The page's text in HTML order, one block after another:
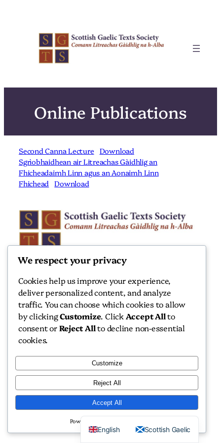
Online Publications
Second Canna Lecture Download
Sgrìobhaidhean air Litreachas Gàidhlig an
Fhicheadaimh Linn agus an Aonaimh Linn
Fhichead Download
Scottish Gaelic Texts Society
Scottish Gaelic Texts Society
Copyright 2026 Scottish Gaelic Texts Society
Isle Develop CIC
We respect your privacy
Cookies help us improve your experience,
deliver personalized content, and analyze
traffic. You can choose which cookies to allow
by clickingCustomize. ClickAccept Allto
consent orReject Allto decline non-essential
cookies.
Customize
Reject All
Accept All
Powered by
English Scottish Gaelic